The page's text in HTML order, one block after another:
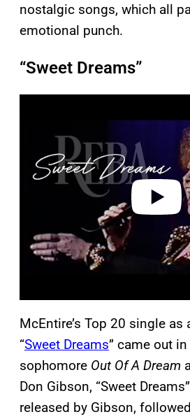
nostalgic songs, which all
emotional punch.
“Sweet Dreams”
McEntire’s Top 20 single as
“Sweet Dreams” came out
sophomore Out Of A Dream
Don Gibson, “Sweet
released by Gibson,